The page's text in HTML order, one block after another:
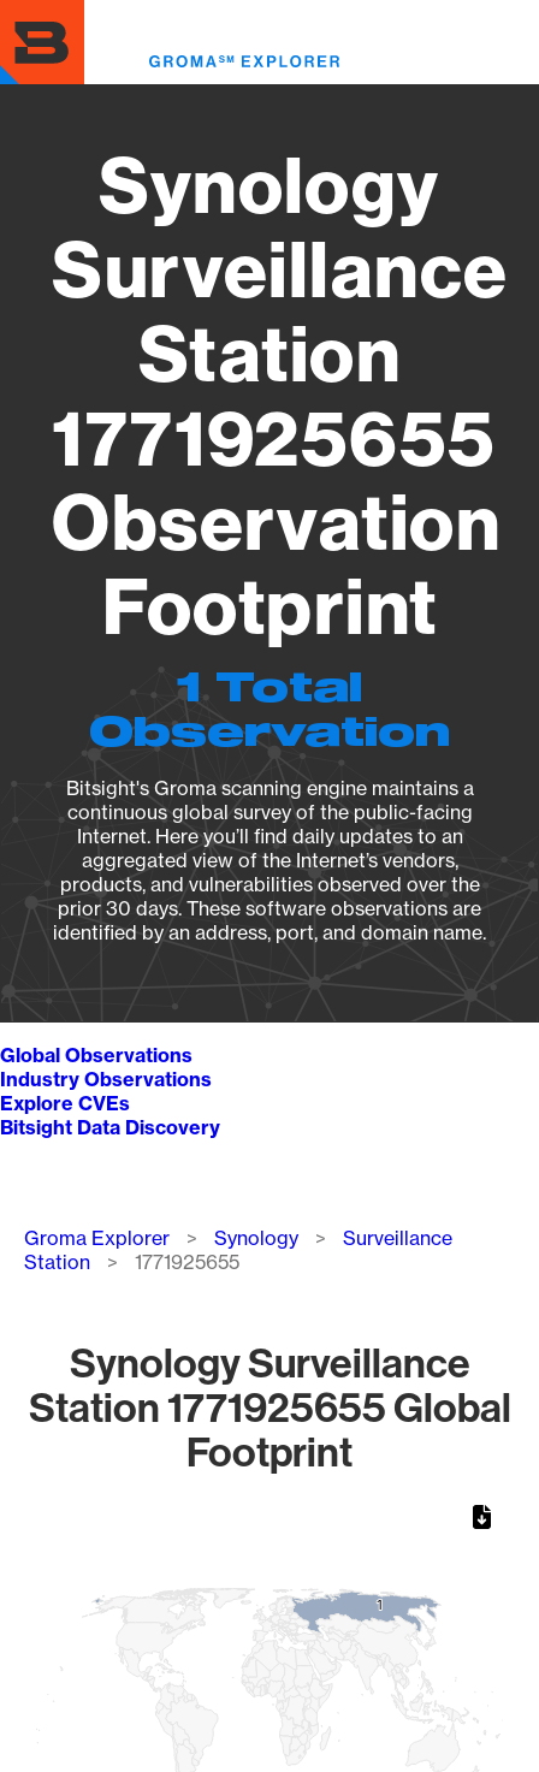
to
main
content
Synology
Surveillance
Station
1771925655
Observation
Footprint
1 Total
Observation
Bitsight's Groma scanning engine maintains a
continuous global survey of the public-facing
Internet. Here you’ll find daily updates to an
aggregated view of the Internet’s vendors,
products, and vulnerabilities observed over the
prior 30 days. These software observations are
identified by an address, port, and domain name.
Global Observations
Industry Observations
Explore CVEs
Bitsight Data Discovery
Breadcrumb
Groma Explorer Synology
Surveillance
Station
1771925655
Synology Surveillance
Station 1771925655 Global
Footprint
11